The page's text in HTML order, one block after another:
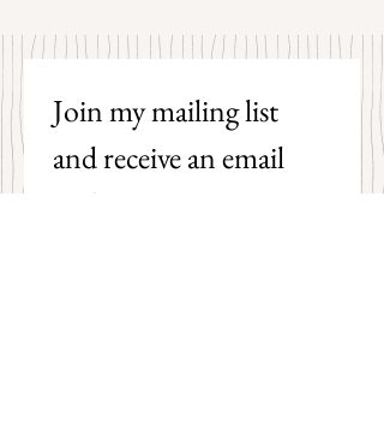
Join my mailing list
and receive an email
each time I post a new